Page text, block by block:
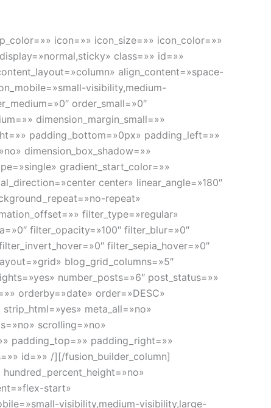
icon=»» icon_size=»» icon_color=»»
class=»» id=»»
align_content=»space-
visibility,medium-
order_small=»0″
dimension_margin_small=»»
padding_bottom=»0px» padding_left=»»
dimension_box_shadow=»»
gradient_start_color=»»
center» linear_angle=»180″
repeat»
filter_type=»regular»
filter_opacity=»100″ filter_blur=»0″
filter_sepia_hover=»0″
blog_grid_columns=»5″
number_posts=»6″ post_status=»»
orderby=»date» order=»DESC»
meta_all=»no»
scrolling=»no»
padding_top=»» padding_right=»»
id=»» /][/fusion_builder_column]
start»
visibility,medium-visibility,large-